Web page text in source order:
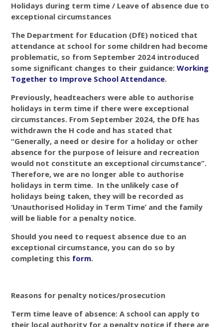
Holidays during term time / Leave of absence due to
exceptional circumstances
The Department for Education (DfE) noticed that
attendance at school for some children had become
problematic, so from September 2024 introduced
some significant changes to their guidance:Working
Together to Improve School Attendance.
Previously, headteachers were able to authorise
holidays in term time if there were exceptional
circumstances. From September 2024, the DfE has
withdrawn the H code and has stated that
“Generally, a need or desire for a holiday or other
absence for the purpose of leisure and recreation
would not constitute an exceptional circumstance”.
Therefore, we are no longer able to authorise
holidays in term time. In the unlikely case of
holidays being taken, they will be recorded as
‘Unauthorised Holiday in Term Time’ and the family
will be liable for a penalty notice.
Should you need to request absence due to an
exceptional circumstance, you can do so by
completing this form.
Reasons for penalty notices/prosecution
Term time leave of absence: A school can apply to
their local authority for a penalty notice if there are